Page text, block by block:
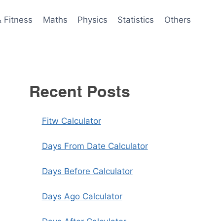
Fitness Maths Physics Statistics Others
Recent Posts
Fitw Calculator
Days From Date Calculator
Days Before Calculator
Days Ago Calculator